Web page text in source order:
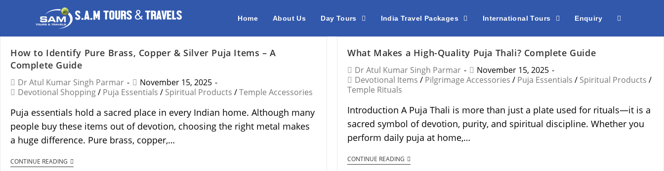
Home About Us Day Tours India Travel Packages International Tours Enquiry
How to Identify Pure Brass, Copper & Silver Puja Items – A
Complete Guide
Dr Atul Kumar Singh Parmar
November 15, 2025
Devotional Shopping/ Puja Essentials / Spiritual Products /Temple Accessories
Puja essentials hold a sacred place in every Indian home. Although many
people buy these items out of devotion, choosing the right metal makes
a huge difference. Pure brass, copper,…
CONTINUE READING
What Makes a High-Quality Puja Thali? Complete Guide
Dr Atul Kumar Singh Parmar
November 15, 2025
Devotional Items / Pilgrimage Accessories / Puja Essentials / Spiritual Products /
Temple Rituals
Introduction A Puja Thali is more than just a plate used for rituals—it is a
sacred symbol of devotion, purity, and spiritual discipline. Whether you
perform daily puja at home,…
CONTINUE READING